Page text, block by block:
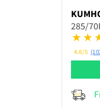
285/
4.8/5